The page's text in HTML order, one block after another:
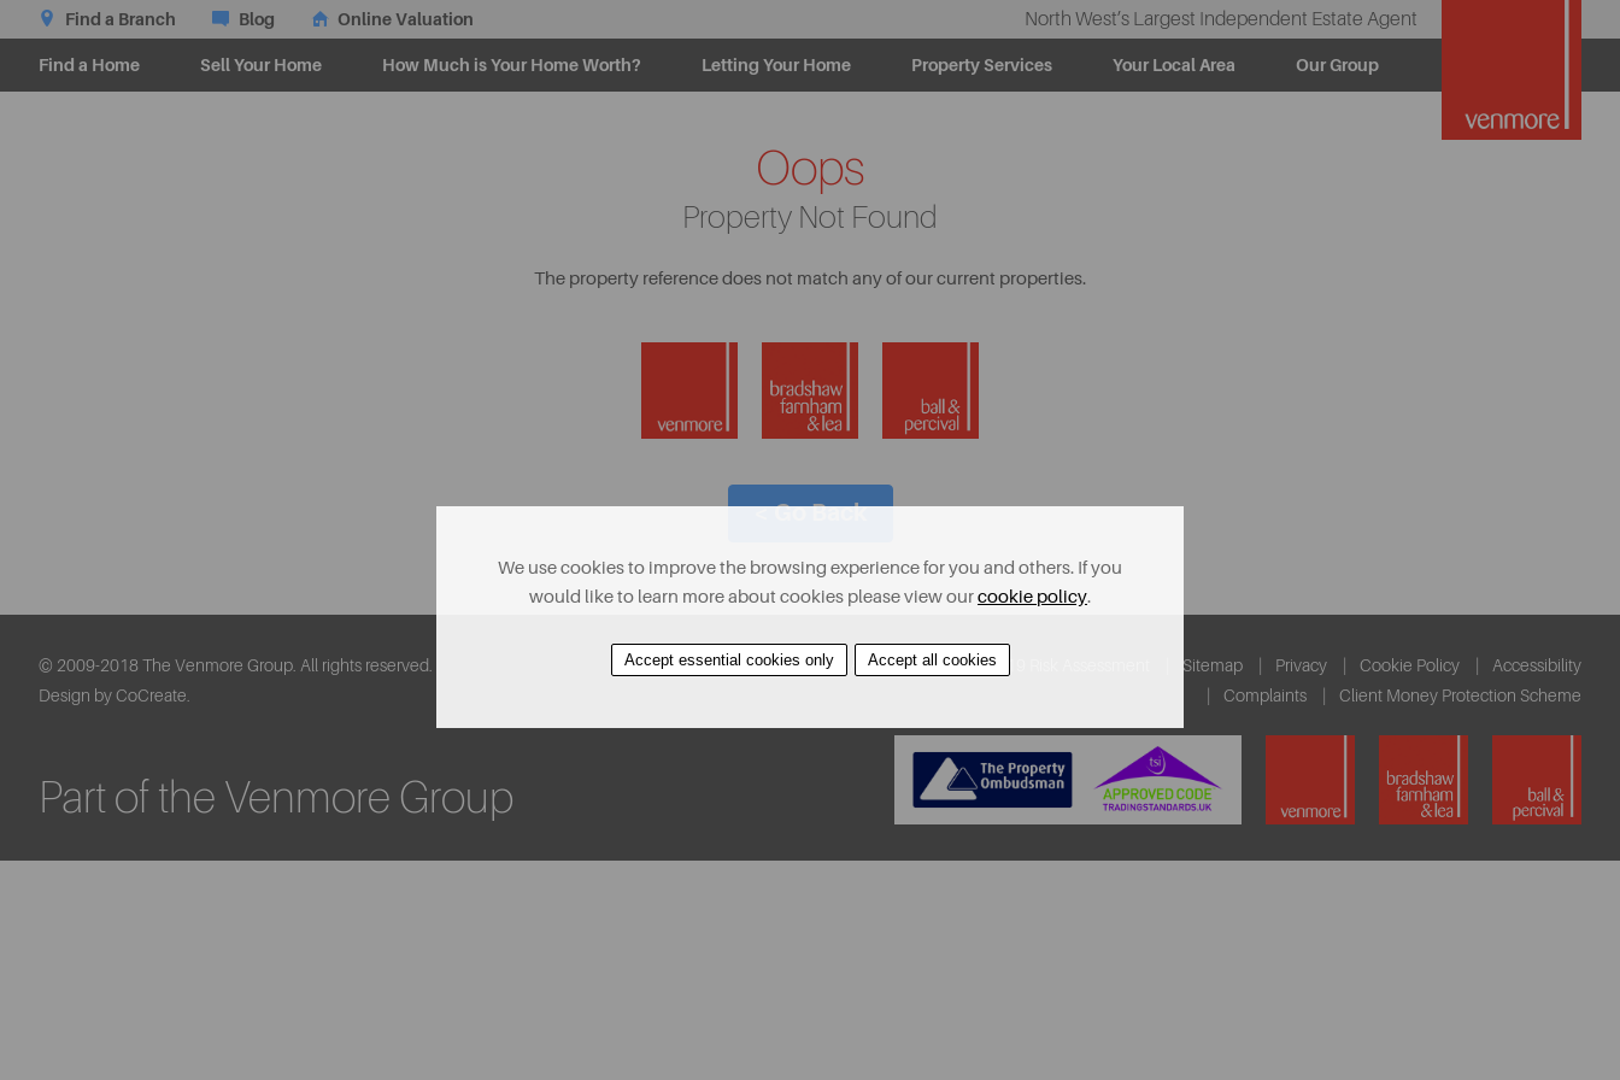
Find a Branch Blog Online Valuation North West’s Largest Independent Estate Agent
Find a Home Sell Your Home How Much is Your Home Worth? Letting Your Home Property Services Your Local Area Our Group
Oops
Property Not Found
The property reference does not match any of our current properties.
< Go Back
About Contact Find A Property Covid-19 Risk Assessment Sitemap Privacy Cookie Policy
Accessibility
Complaints
Client Money Protection Scheme
© 2009-2018 The Venmore Group. All rights reserved.
Design by CoCreate.
Part of the Venmore Group
We use cookies to improve the browsing experience for you and others. If you
would like to learn more about cookies please view ourcookie policy.
Accept essential cookies only Accept all cookies